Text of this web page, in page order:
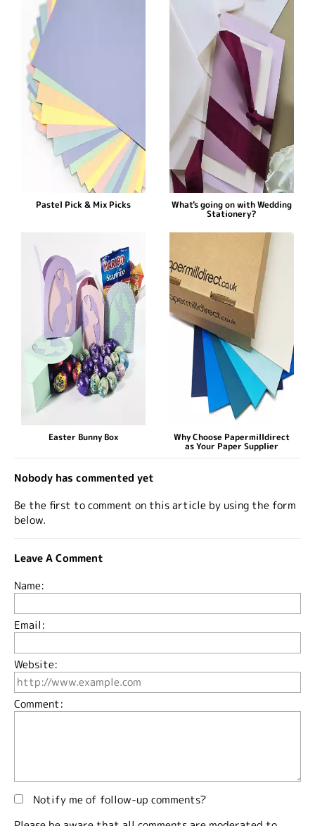
Pastel Pick & Mix Picks What's going on with Wedding
Stationery?
Easter Bunny Box Why Choose Papermilldirect
as Your Paper Supplier
Nobody has commented yet
Be the first to comment on this article by using the form
below.
Leave A Comment
Name:
Email:
Website:
Comment:
Notify me of follow-up comments?